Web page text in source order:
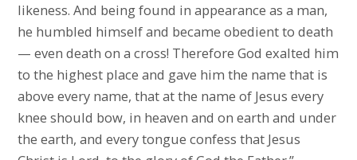
likeness. And being found in appearance as a man,
he humbled himself and became obedient to death
— even death on a cross! Therefore God exalted him
to the highest place and gave him the name that is
above every name, that at the name of Jesus every
knee should bow, in heaven and on earth and under
the earth, and every tongue confess that Jesus